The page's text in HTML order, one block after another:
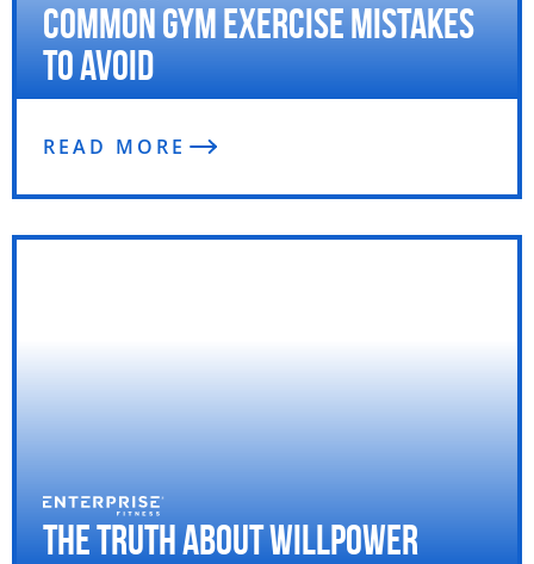
Common Gym Exercise Mistakes
To Avoid
READ MORE
The Truth About Willpower